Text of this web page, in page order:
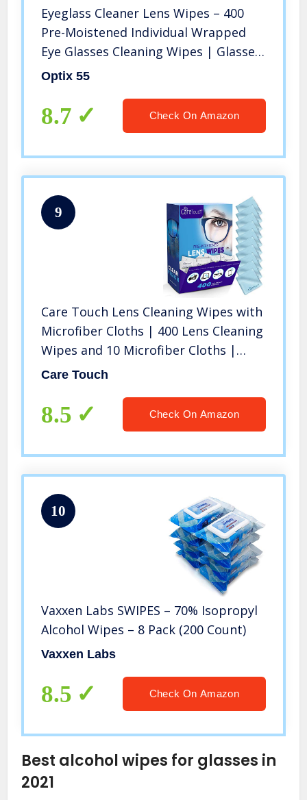
Eyeglass Cleaner Lens Wipes – 400
Pre-Moistened Individual Wrapped
Eye Glasses Cleaning Wipes | Glasses
Cleaner Safely Cleans Glasses,
& Camera Lense| Streak-Free
Optix 55
8.7 Check On Amazon
9
Care Touch Lens Cleaning Wipes with
Microfiber Cloths | 400 Lens Cleaning
Wipes and 10 Microfiber Cloths |
Excellent for Glasses, Laptops,
Care Touch
8.5 Check On Amazon
10
Vaxxen Labs SWIPES – 70% Isopropyl
Alcohol Wipes – 8 Pack (200 Count)
Vaxxen Labs
8.5 Check On Amazon
Best alcohol wipes for glasses in
2021